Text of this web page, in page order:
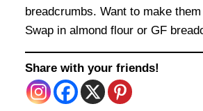
breadcrumbs. Want to make
Swap in almond flour or GF
Share with your friends!